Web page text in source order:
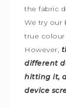
the fabric
We try our
true colour
However,
different
hitting it,
device